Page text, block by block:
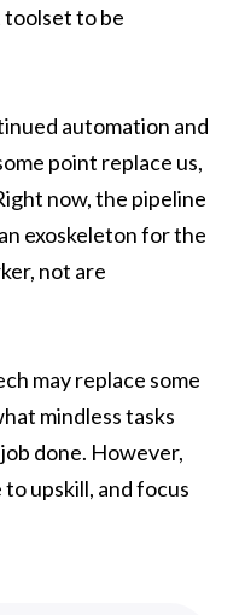
to be
automation and
point replace us,
now, the pipeline
exoskeleton for the
not are
may replace some
mindless tasks
done. However,
upskill, and focus